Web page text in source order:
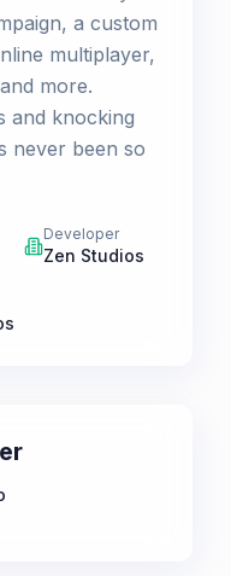
a custom
multiplayer,
more.
and knocking
never been so
Developer
Zen Studios